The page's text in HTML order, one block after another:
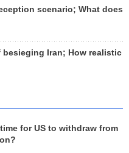
scenario; What does
Iran; How realistic
for US to withdraw from